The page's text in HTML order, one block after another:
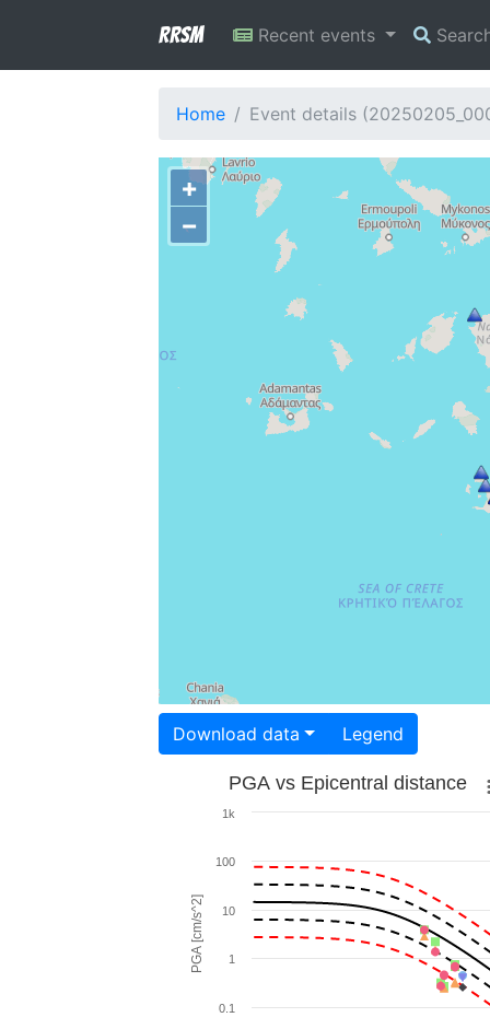
RRSM Recent events
Home Event details
+
−
Download data Legend
PGA [cm/s^2]
PGA vs Epicentral distance
1
10
0.1
100
1k